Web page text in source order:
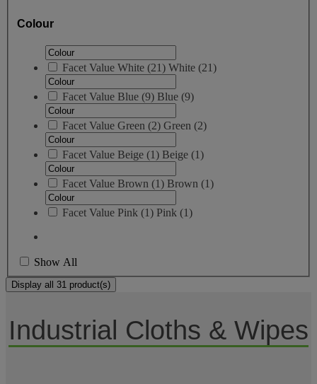
Colour
Facet Value White (21) White (21)
Facet Value Blue (9) Blue (9)
Facet Value Green (2) Green (2)
Facet Value Beige (1) Beige (1)
Facet Value Brown (1) Brown (1)
Facet Value Pink (1) Pink (1)
Show All
Display all 31 product(s)
Industrial Cloths & Wipes